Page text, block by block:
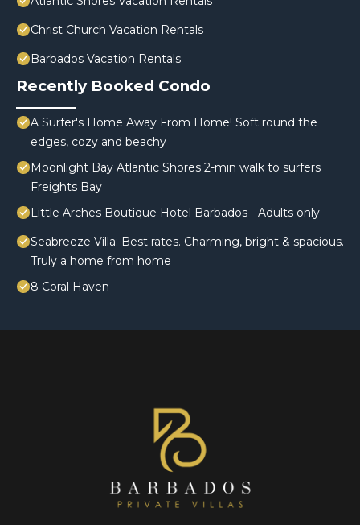
Christ Church Vacation Rentals
Barbados Vacation Rentals
Recently Booked Condo
A Surfer's Home Away From Home! Soft round the
edges, cozy and beachy
Moonlight Bay Atlantic Shores 2-min walk to surfers
Freights Bay
Little Arches Boutique Hotel Barbados - Adults only
Seabreeze Villa: Best rates. Charming, bright & spacious.
Truly a home from home
8 Coral Haven